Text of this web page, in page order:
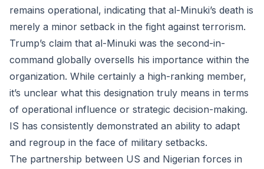
remains operational, indicating that al-Minuki’s death is
merely a minor setback in the fight against terrorism.
Trump’s claim that al-Minuki was the second-in-
command globally oversells his importance within the
organization. While certainly a high-ranking member,
it’s unclear what this designation truly means in terms
of operational influence or strategic decision-making.
IS has consistently demonstrated an ability to adapt
and regroup in the face of military setbacks.
The partnership between US and Nigerian forces in